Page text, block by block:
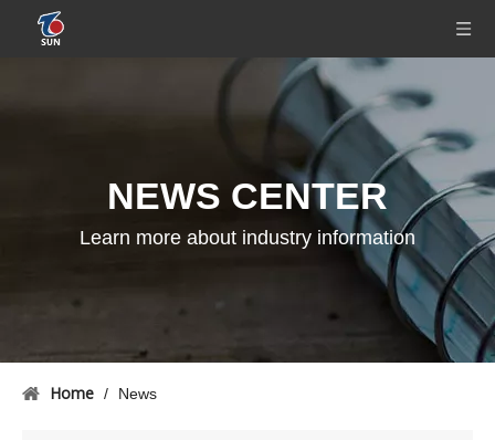
NEWS CENTER
Learn more about industry information
Home / News